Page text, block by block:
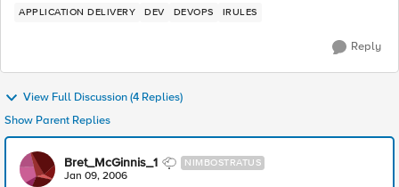
APPLICATION DELIVERY DEV DEVOPS IRULES
Reply
View Full Discussion (4 Replies)
Show Parent Replies
Bret_McGinnis_1 NIMBOSTRATUS
Jan 09, 2006